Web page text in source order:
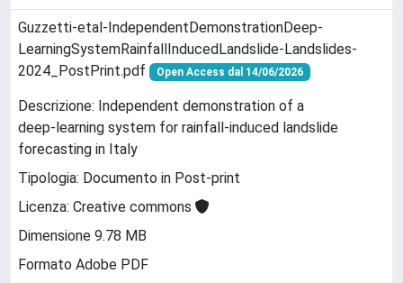
Guzzetti-etal-IndependentDemonstrationDeep‐
LearningSystemRainfallInducedLandslide-Landslides-
2024_PostPrint.pdf
Open Access dal 14/06/2026
Descrizione: Independent demonstration of a
deep‑learning system for rainfall‑induced landslide
forecasting in Italy
Tipologia: Documento in Post-print
Licenza: Creative commons
Dimensione 9.78 MB
Formato Adobe PDF